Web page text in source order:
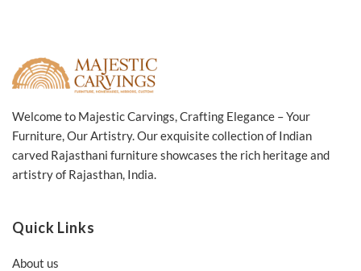
Welcome to Majestic Carvings, Crafting Elegance – Your
Furniture, Our Artistry. Our exquisite collection of Indian
carved Rajasthani furniture showcases the rich heritage and
artistry of Rajasthan, India.
Quick Links
About us